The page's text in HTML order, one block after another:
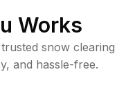
Works
snow clearing
and hassle-free.